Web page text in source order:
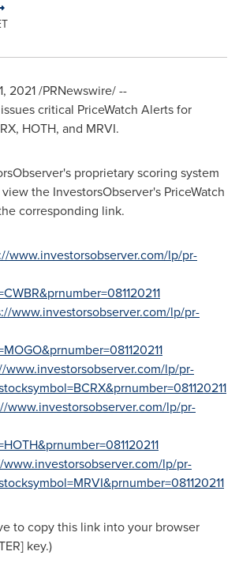
2021/PRNewswire/ --
critical PriceWatch Alerts for
HOTH, and MRVI.
proprietary scoring system
the InvestorsObserver's PriceWatch
corresponding link.
www.investorsobserver.com/lp/pr-
www.investorsobserver.com/lp/pr-
www.investorsobserver.com/lp/pr-
www.investorsobserver.com/lp/pr-
lp/pr-
to copy this link into your browser
key.)